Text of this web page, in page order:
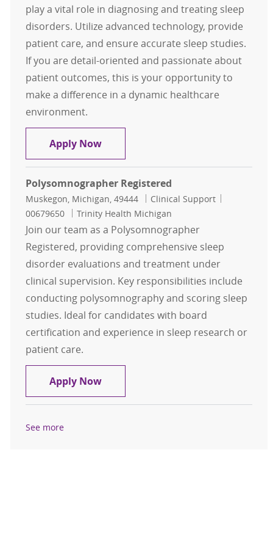
play a vital role in diagnosing and treating sleep
disorders. Utilize advanced technology, provide
patient care, and ensure accurate sleep studies.
If you are detail-oriented and passionate about
patient outcomes, this is your opportunity to
make a difference in a dynamic healthcare
environment.
Apply NowRegistered Polysom Tech
Polysomnographer Registered
Location
Muskegon, Michigan, 49444 Category
Clinical Support
00679650
Trinity Health Michigan
Join our team as a Polysomnographer
Registered, providing comprehensive sleep
disorder evaluations and treatment under
clinical supervision. Key responsibilities include
conducting polysomnography and scoring sleep
studies. Ideal for candidates with board
certification and experience in sleep research or
patient care.
Apply NowPolysomnographer Registered
See more